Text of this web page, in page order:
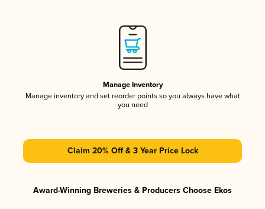
Manage Inventory
Manage inventory and set reorder points so you always have what
you need
Claim 20% Off & 3 Year Price Lock
Award-Winning Breweries & Producers Choose Ekos